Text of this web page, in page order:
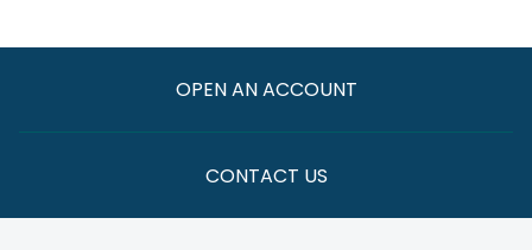
OPEN AN ACCOUNT
CONTACT US